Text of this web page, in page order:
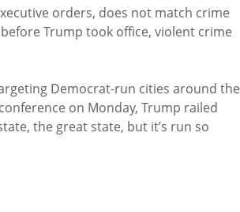
orders, does not match crime
Trump took office, violent crime
Democrat-run cities around the
on Monday, Trump railed
the great state, but it’s run so